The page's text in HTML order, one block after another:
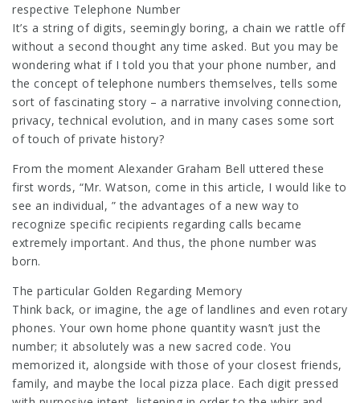
respective Telephone Number
It’s a string of digits, seemingly boring, a chain we rattle off
without a second thought any time asked. But you may be
wondering what if I told you that your phone number, and
the concept of telephone numbers themselves, tells some
sort of fascinating story – a narrative involving connection,
privacy, technical evolution, and in many cases some sort
of touch of private history?
From the moment Alexander Graham Bell uttered these
first words, “Mr. Watson, come in this article, I would like to
see an individual, ” the advantages of a new way to
recognize specific recipients regarding calls became
extremely important. And thus, the phone number was
born.
The particular Golden Regarding Memory
Think back, or imagine, the age of landlines and even rotary
phones. Your own home phone quantity wasn’t just the
number; it absolutely was a new sacred code. You
memorized it, alongside with those of your closest friends,
family, and maybe the local pizza place. Each digit pressed